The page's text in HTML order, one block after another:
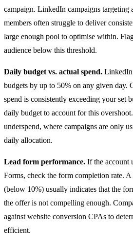
campaign. LinkedIn campaigns targeting
members often struggle to deliver
large enough pool to optimise within.
audience below this threshold.
Daily budget vs. actual spend. LinkedIn
budgets by up to 50% on any given day.
spend is consistently exceeding your set
daily budget to account for this
underspend, where campaigns are only
daily allocation.
Lead form performance. If the account
Forms, check the form completion rate.
(below 10%) usually indicates that the
the offer is not compelling enough.
against website conversion CPAs to
efficient.